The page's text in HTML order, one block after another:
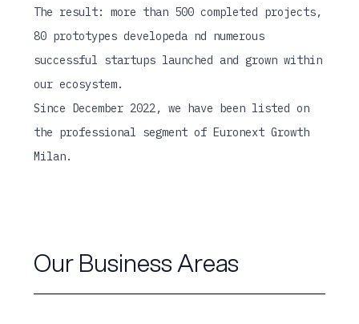
The result: more than 500 completed projects,
80 prototypes developeda nd numerous
successful startups launched and grown within
our ecosystem.
Since December 2022, we have been listed on
the professional segment of Euronext Growth
Milan.
Our Business Areas